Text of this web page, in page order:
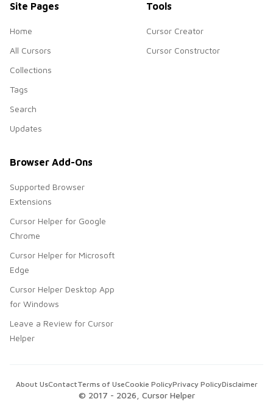
Site Pages
Home
All Cursors
Collections
Tags
Search
Updates
Tools
Cursor Creator
Cursor Constructor
Browser Add-Ons
Supported Browser
Extensions
Cursor Helper for Google
Chrome
Cursor Helper for Microsoft
Edge
Cursor Helper Desktop App
for Windows
Leave a Review for Cursor
Helper
© 2017 - 2026 , Cursor Helper
About UsContactTerms of UseCookie PolicyPrivacy PolicyDisclaimer